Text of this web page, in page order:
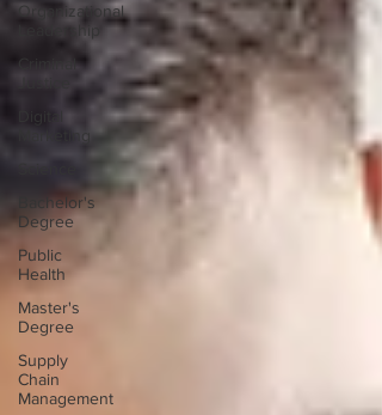
Organizational
Leadership
Criminal
Marketing
Bachelor's
Degree
Public
Health
Master's
Degree
Supply
Chain
Management